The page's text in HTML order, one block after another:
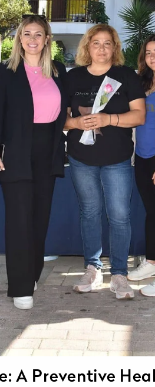
A Preventive